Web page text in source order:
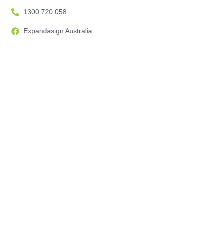
1300 720 058
Expandasign Australia